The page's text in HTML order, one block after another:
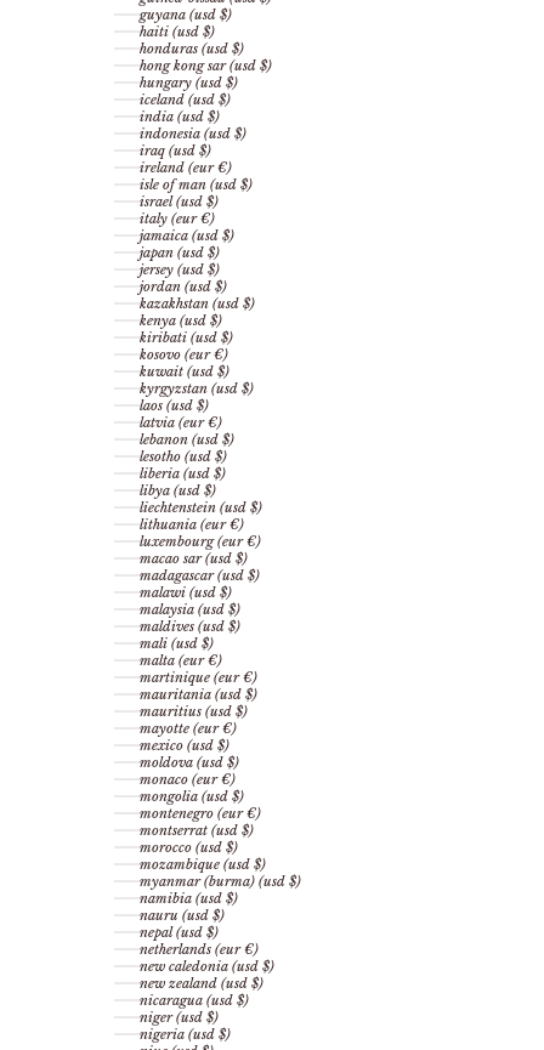
guyana (usd $)
haiti (usd $)
honduras (usd $)
hong kong sar (usd $)
hungary (usd $)
iceland (usd $)
india (usd $)
indonesia (usd $)
iraq (usd $)
ireland (eur €)
isle of man (usd $)
israel (usd $)
italy (eur €)
jamaica (usd $)
japan (usd $)
jersey (usd $)
jordan (usd $)
kazakhstan (usd $)
kenya (usd $)
kiribati (usd $)
kosovo (eur €)
kuwait (usd $)
kyrgyzstan (usd $)
laos (usd $)
latvia (eur €)
lebanon (usd $)
lesotho (usd $)
liberia (usd $)
libya (usd $)
liechtenstein (usd $)
lithuania (eur €)
luxembourg (eur €)
macao sar (usd $)
madagascar (usd $)
malawi (usd $)
malaysia (usd $)
maldives (usd $)
mali (usd $)
malta (eur €)
martinique (eur €)
mauritania (usd $)
mauritius (usd $)
mayotte (eur €)
mexico (usd $)
moldova (usd $)
monaco (eur €)
mongolia (usd $)
montenegro (eur €)
montserrat (usd $)
morocco (usd $)
mozambique (usd $)
myanmar (burma) (usd $)
namibia (usd $)
nauru (usd $)
nepal (usd $)
netherlands (eur €)
new caledonia (usd $)
new zealand (usd $)
nicaragua (usd $)
niger (usd $)
nigeria (usd $)